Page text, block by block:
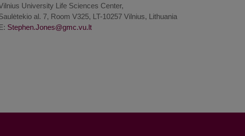
University Life Sciences Center,
al. 7, Room V325, LT-10257 Vilnius, Lithuania